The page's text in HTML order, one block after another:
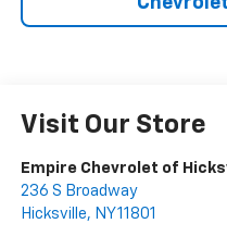
Visit Our Store
Empire Chevrolet of
236 S Broadway
Hicksville, NY11801